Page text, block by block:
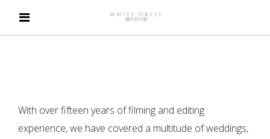
With over fifteen years of filming and editing
experience, we have covered a multitude of weddings,